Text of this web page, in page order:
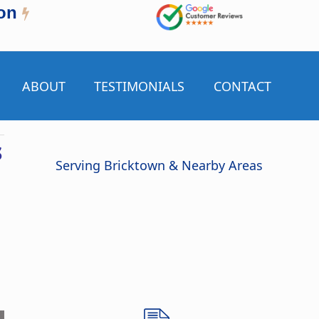
ABOUT TESTIMONIALS CONTACT
Serving Bricktown & Nearby Areas